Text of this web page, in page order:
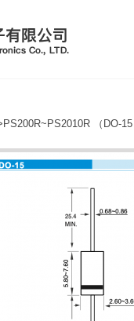
（DO-15